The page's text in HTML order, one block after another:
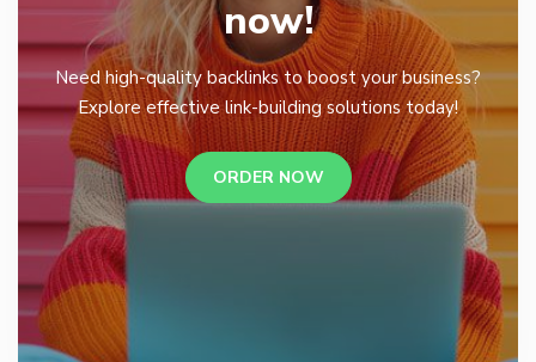
now!
Need high-quality backlinks to boost your business?
Explore effective link-building solutions today!
ORDER NOW